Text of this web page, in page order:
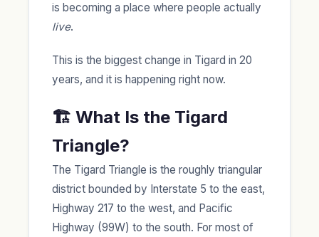
is becoming a place where people actually
live.
This is the biggest change in Tigard in 20
years, and it is happening right now.
🏗️ What Is the Tigard
Triangle?
The Tigard Triangle is the roughly triangular
district bounded by Interstate 5 to the east,
Highway 217 to the west, and Pacific
Highway (99W) to the south. For most of